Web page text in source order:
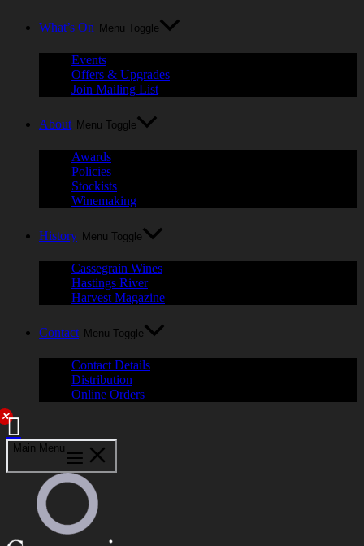
What’s On Menu Toggle
Events
Offers & Upgrades
Join Mailing List
About Menu Toggle
Awards
Policies
Stockists
Winemaking
History Menu Toggle
Cassegrain Wines
Hastings River
Harvest Magazine
Contact Menu Toggle
Contact Details
Distribution
Online Orders
✕
Main Menu